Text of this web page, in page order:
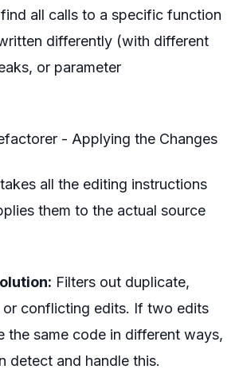
all calls to a specific function
differently (with different
or parameter
- Applying the Changes
all the editing instructions
them to the actual source
Filters out duplicate,
or conflicting edits. If two edits
the same code in different ways,
detect and handle this.